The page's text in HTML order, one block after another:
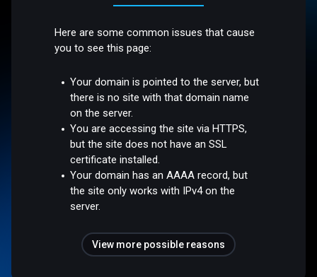
Here are some common issues that cause
you to see this page:
Your domain is pointed to the server, but
there is no site with that domain name
on the server.
You are accessing the site via HTTPS,
but the site does not have an SSL
certificate installed.
Your domain has an AAAA record, but
the site only works with IPv4 on the
server.
View more possible reasons